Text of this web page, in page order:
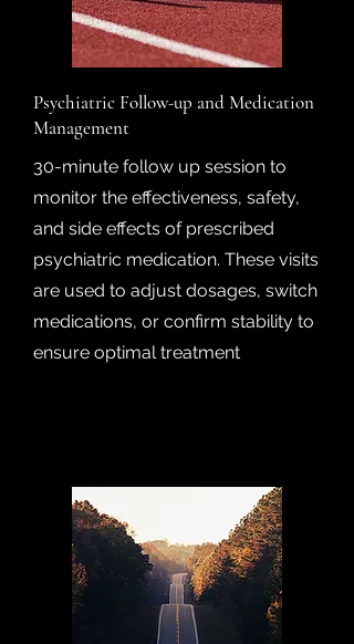
Psychiatric Follow-up and Medication
Management
30-minute follow up session to
monitor the effectiveness, safety,
and side effects of prescribed
psychiatric medication. These visits
are used to adjust dosages, switch
medications, or confirm stability to
ensure optimal treatment